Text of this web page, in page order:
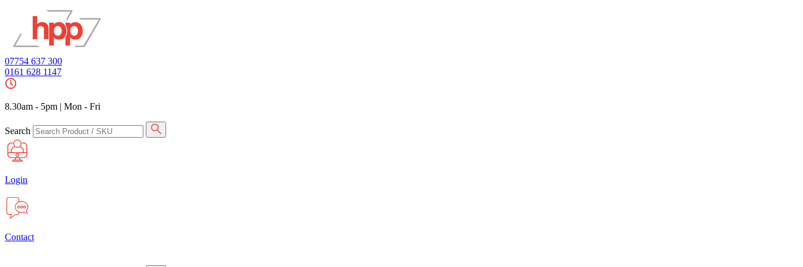
07754 637 300
0161 628 1147
8.30am - 5pm | Mon - Fri
Search
Login
Contact